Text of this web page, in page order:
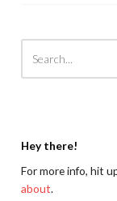
Hey there!
For more info, hit
about.